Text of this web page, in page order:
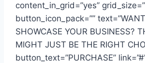
content_in_grid=”yes”
button_icon_pack=””
SHOWCASE YOUR BUSINESS?
MIGHT JUST BE THE RIGHT
button_text=”PURCHASE”